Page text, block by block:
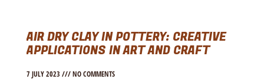
AIR DRY CLAY IN POTTERY: CREATIVE
APPLICATIONS IN ART AND CRAFT
7 JULY 2023 NO COMMENTS